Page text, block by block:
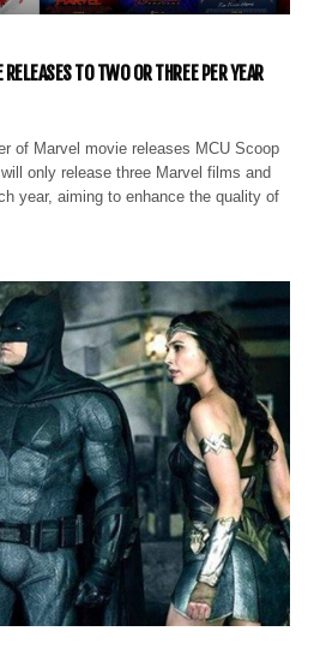
TO TWO OR THREE PER YEAR
of Marvel movie releases MCU Scoop
only release three Marvel films and
year, aiming to enhance the quality of